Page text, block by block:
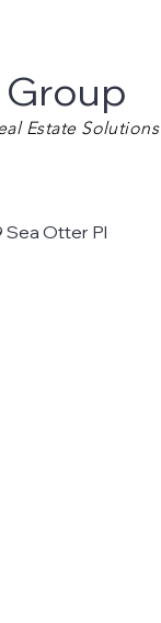
Estate Solutions
Sea Otter Pl